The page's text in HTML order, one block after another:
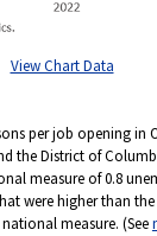
View Chart Data
per job opening in
the District of
measure of 0.8
were higher than
measure. (See